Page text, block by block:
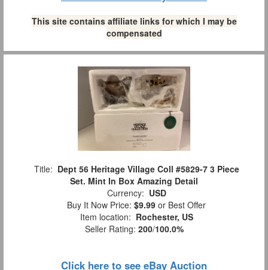
This site contains affiliate links for which I may be
compensated
Title: Dept 56 Heritage Village Coll #5829-7 3 Piece
Set. Mint In Box Amazing Detail
Currency: USD
Buy It Now Price: $9.99 or Best Offer
Item location: Rochester, US
Seller Rating: 200/100.0%
Click here to see eBay Auction